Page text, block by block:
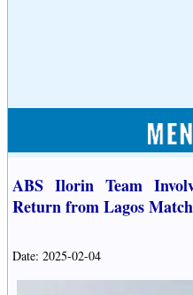
ABS Ilorin Team
Return from Lagos Match
Date: 2025-02-04